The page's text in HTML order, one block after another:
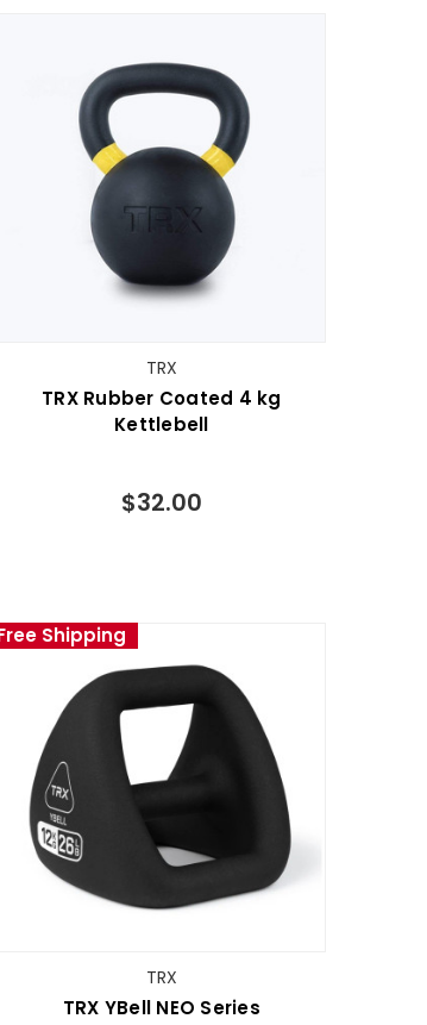
TRX
TRX Rubber Coated 4 kg
Kettlebell
$32.00
Shipping
TRX
TRX YBell­ NEO Series